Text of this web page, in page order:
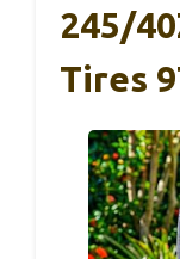
245/
Tires